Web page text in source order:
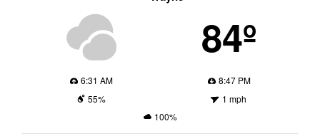
84º
6:31 AM
8:47 PM
55%
1 mph
100%